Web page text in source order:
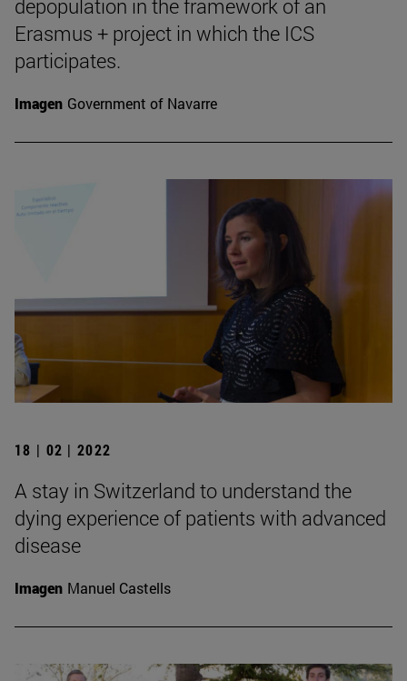
depopulation in the framework of an
Erasmus + project in which the ICS
participates.
Imagen Government of Navarre
18 | 02 | 2022
A stay in Switzerland to understand the
dying experience of patients with advanced
disease
Imagen Manuel Castells